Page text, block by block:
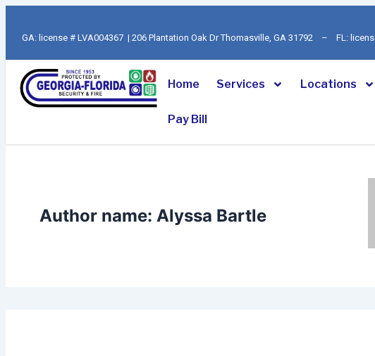
Skip
content
GA: license # LVA004367 | 206 Plantation Oak Dr Thomasville, GA 31792 – FL:
Home Services Locations
Pay Bill
Author name: Alyssa Bartle
Search